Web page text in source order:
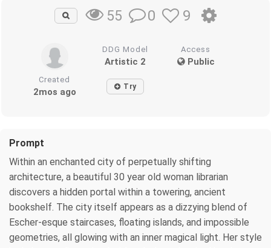
55 0 9
DDG Model
Artistic 2
Access
Public
Created
2mos ago Try
Prompt
Within an enchanted city of perpetually shifting
architecture, a beautiful 30 year old woman librarian
discovers a hidden portal within a towering, ancient
bookshelf. The city itself appears as a dizzying blend of
Escher-esque staircases, floating islands, and impossible
geometries, all glowing with an inner magical light. Her style